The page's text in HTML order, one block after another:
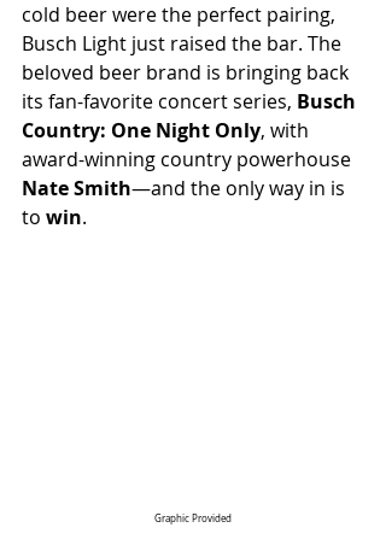
cold beer were the perfect pairing,
Busch Light just raised the bar. The
beloved beer brand is bringing back
its fan-favorite concert series, Busch
Country: One Night Only, with
award-winning country powerhouse
Nate Smith—and the only way in is
to win.
Graphic Provided